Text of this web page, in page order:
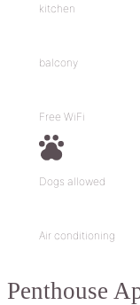
kitchen
balcony
Free WiFi
Dogs allowed
Air conditioning
Penthouse